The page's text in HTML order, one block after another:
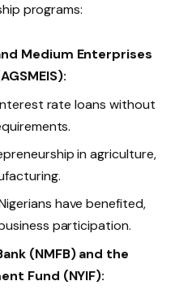
programs:
Medium Enterprises
rate loans without
in agriculture,
have benefited,
participation.
(NMFB) and the
Fund (NYIF):